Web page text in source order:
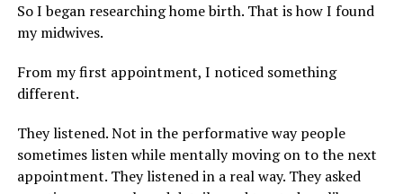
So I began researching home birth. That is how I found
my midwives.
From my first appointment, I noticed something
different.
They listened. Not in the performative way people
sometimes listen while mentally moving on to the next
appointment. They listened in a real way. They asked